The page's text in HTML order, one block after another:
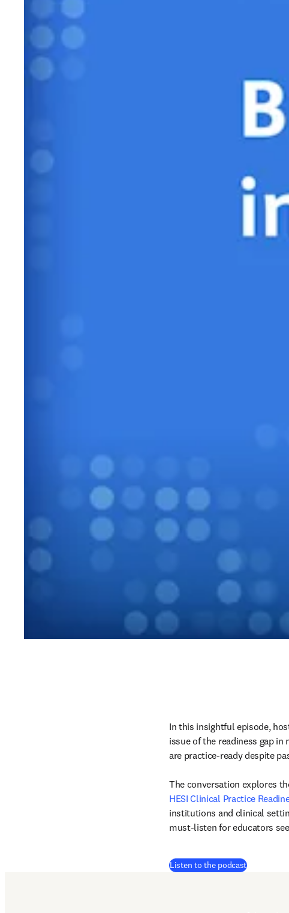
In this insightful episode,
issue of the readiness gap
are practice-ready despite
HESI Clinical Practice
institutions and clinical
must-listen for educators
Listen to the podcast(